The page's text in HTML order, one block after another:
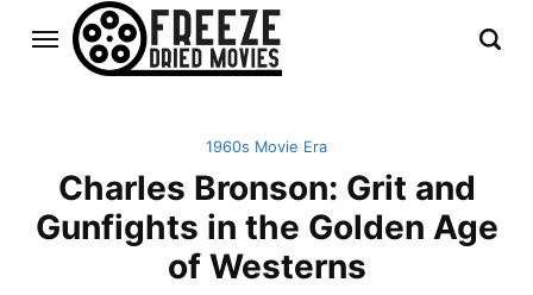
1960s Movie Era
Charles Bronson: Grit and
Gunfights in the Golden Age
of Westerns